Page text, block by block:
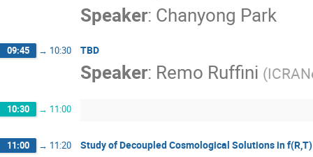
Speaker: Chanyong Park
09:45 → 10:30 TBD
Speaker: Remo Ruffini (
10:30 → 11:00
11:00 → 11:20 Study of Decoupled Cosmological Solutions in